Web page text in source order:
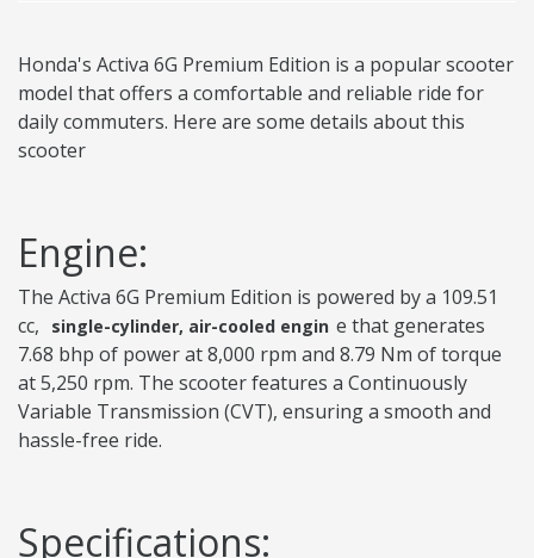
Honda's Activa 6G Premium Edition is a popular scooter
model that offers a comfortable and reliable ride for
daily commuters. Here are some details about this
scooter
Engine:
The Activa 6G Premium Edition is powered by a 109.51
cc,
single-cylinder, air-cooled engin e that generates
7.68 bhp of power at 8,000 rpm and 8.79 Nm of torque
at 5,250 rpm. The scooter features a Continuously
Variable Transmission (CVT), ensuring a smooth and
hassle-free ride.
Specifications: